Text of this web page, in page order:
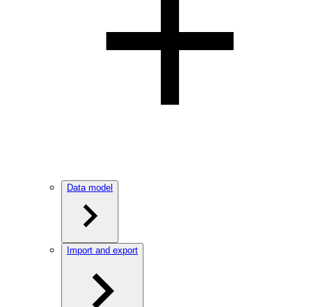
Data model
Import and export